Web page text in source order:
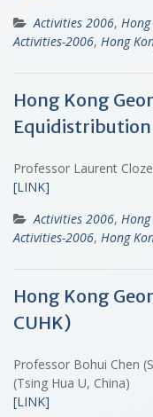
Activities 2006,
Activities-2006, Hong
Hong Kong
Professor Laurent
[LINK]
Activities 2006,
Activities-2006, Hong
Hong Kong
CUHK)
Professor Bohui Chen
(Tsing Hua U, China)
[LINK]